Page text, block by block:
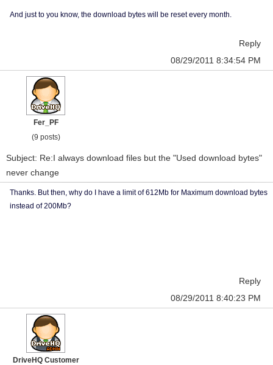
And just to you know, the download bytes will be reset every month.
Reply
08/29/2011 8:34:54 PM
Fer_PF
(9 posts)
Subject: Re:I always download files but the "Used download bytes"
never change
Thanks. But then, why do I have a limit of 612Mb for Maximum download bytes
instead of 200Mb?
Reply
08/29/2011 8:40:23 PM
DriveHQ Customer